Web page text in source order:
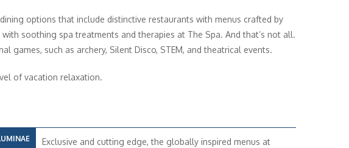
options that include distinctive restaurants with menus crafted by
soothing spa treatments and therapies at The Spa. And that’s not all.
games, such as archery, Silent Disco, STEM, and theatrical events.
of vacation relaxation.
Exclusive and cutting edge, the globally inspired menus at